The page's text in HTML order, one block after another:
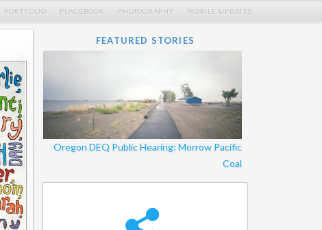
PORTFOLIO PLACEBOOK PHOTOGRAPHY MOBILE UPDATES
FEATURED STORIES
Oregon DEQ Public Hearing: Morrow Pacific
Coal